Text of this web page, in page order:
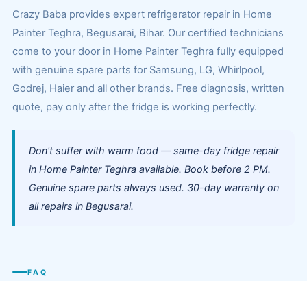
Crazy Baba provides expert refrigerator repair in Home
Painter Teghra, Begusarai, Bihar. Our certified technicians
come to your door in Home Painter Teghra fully equipped
with genuine spare parts for Samsung, LG, Whirlpool,
Godrej, Haier and all other brands. Free diagnosis, written
quote, pay only after the fridge is working perfectly.
Don't suffer with warm food — same-day fridge repair
in Home Painter Teghra available. Book before 2 PM.
Genuine spare parts always used. 30-day warranty on
all repairs in Begusarai.
FAQ